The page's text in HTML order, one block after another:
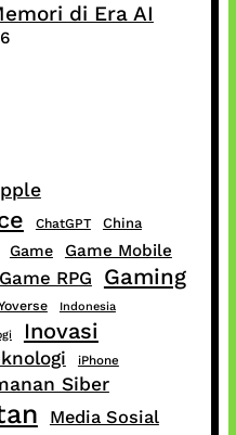
di Era AI
ChatGPT China
Game Game Mobile
Game RPG Gaming
Indonesia
Inovasi
iPhone
Siber
Media Sosial